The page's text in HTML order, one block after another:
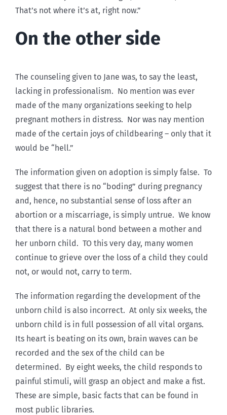
That’s not where it’s at, right now.”
On the other side
The counseling given to Jane was, to say the least,
lacking in professionalism. No mention was ever
made of the many organizations seeking to help
pregnant mothers in distress. Nor was nay mention
made of the certain joys of childbearing – only that it
would be “hell.”
The information given on adoption is simply false. To
suggest that there is no “boding” during pregnancy
and, hence, no substantial sense of loss after an
abortion or a miscarriage, is simply untrue. We know
that there is a natural bond between a mother and
her unborn child. TO this very day, many women
continue to grieve over the loss of a child they could
not, or would not, carry to term.
The information regarding the development of the
unborn child is also incorrect. At only six weeks, the
unborn child is in full possession of all vital organs.
Its heart is beating on its own, brain waves can be
recorded and the sex of the child can be
determined. By eight weeks, the child responds to
painful stimuli, will grasp an object and make a fist.
These are simple, basic facts that can be found in
most public libraries.